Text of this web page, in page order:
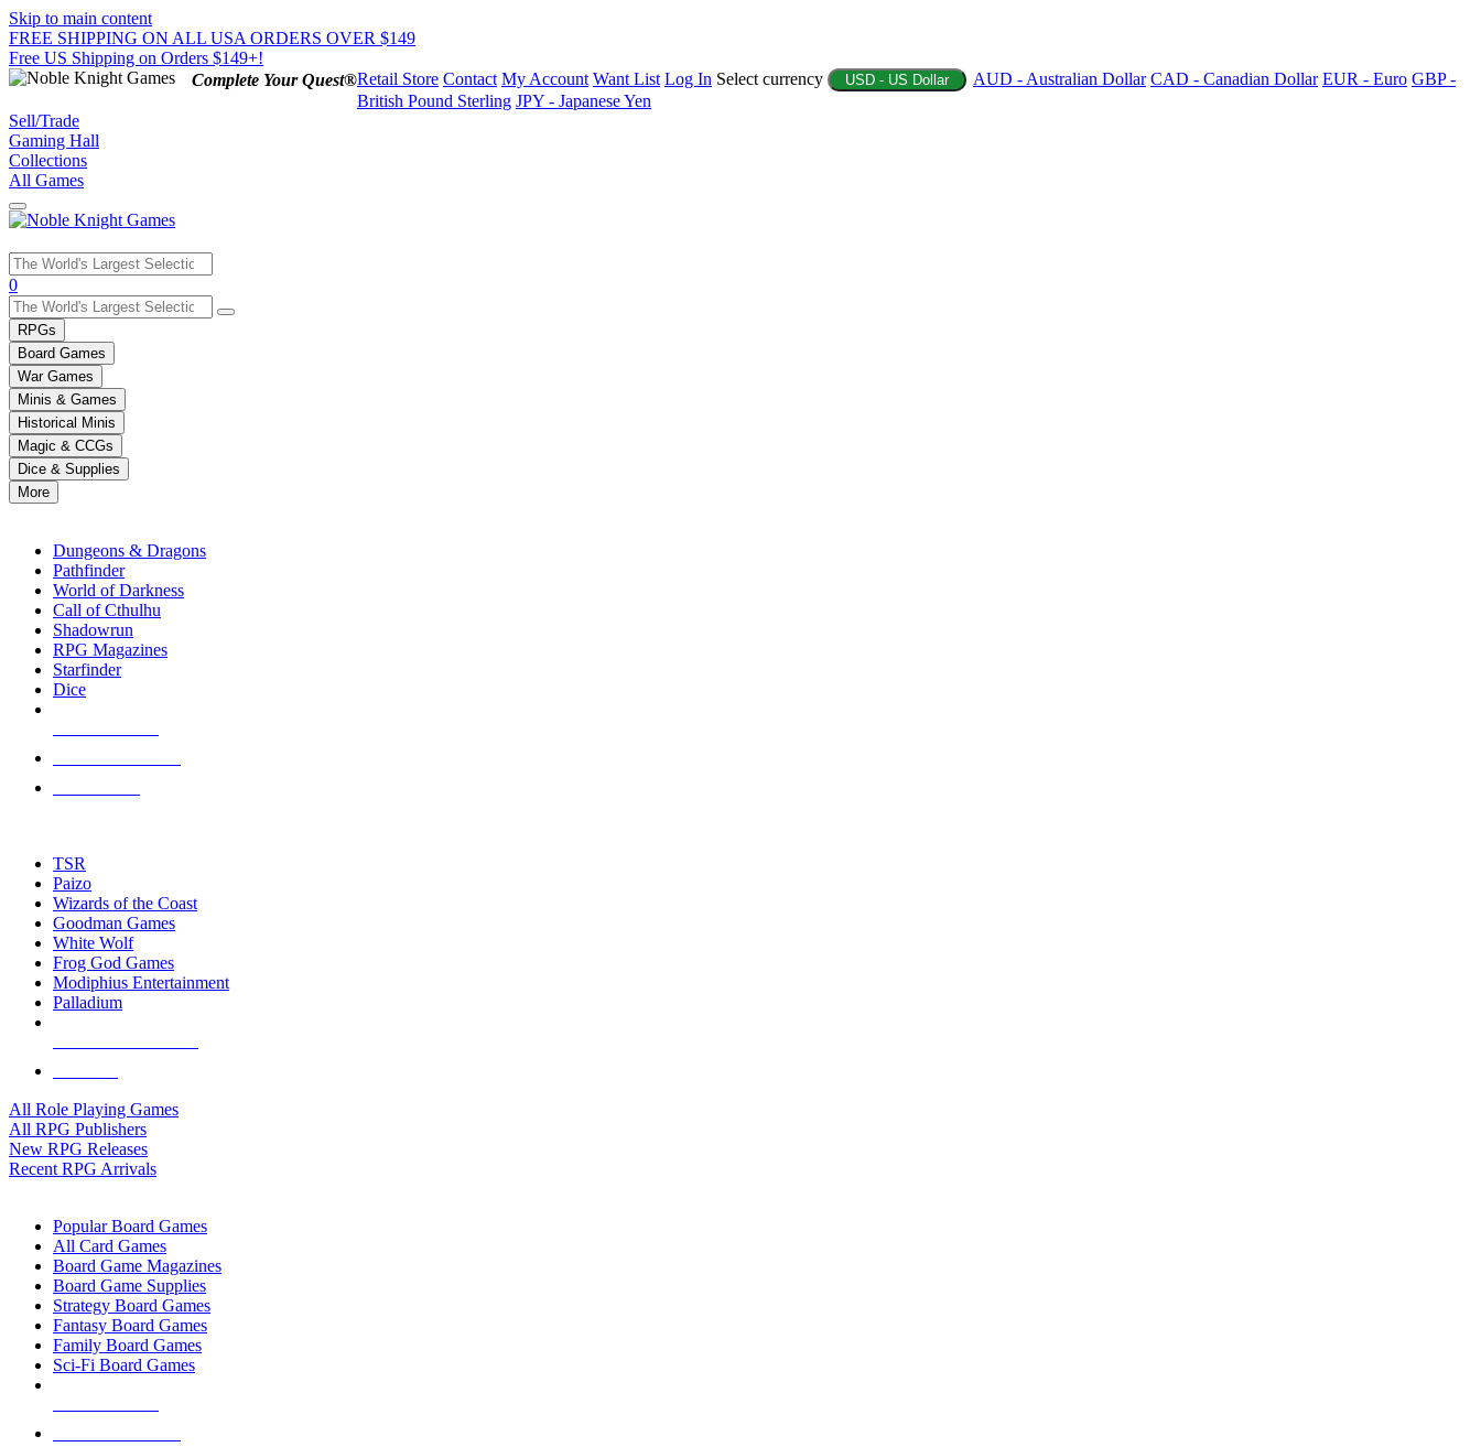
Skip to main content
FREE SHIPPING ON ALL USA ORDERS OVER $149
Free US Shipping on Orders $149+!
Complete Your Quest®Retail Store Contact My Account Want List Log In Select currency USD - US Dollar AUD - Australian Dollar CAD - Canadian Dollar EUR - Euro GBP -
British Pound Sterling JPY - Japanese Yen
Sell/Trade
Gaming Hall
Collections
All Games
Use
the
up
and
down
arrows
to
select
a
result.
Press
enter
selected
touch
0
RPGs
Board Games
War Games
Minis & Games
Historical Minis
Magic & CCGs
Dice & Supplies
More
Dungeons & Dragons
Pathfinder
World of Darkness
Call of Cthulhu
Shadowrun
RPG Magazines
Starfinder
Dice
TSR
Paizo
Wizards of the Coast
Goodman Games
White Wolf
Frog God Games
Modiphius Entertainment
Palladium
All Role Playing Games
All RPG Publishers
New RPG Releases
Recent RPG Arrivals
Popular Board Games
All Card Games
Board Game Magazines
Board Game Supplies
Strategy Board Games
Fantasy Board Games
Family Board Games
Sci-Fi Board Games